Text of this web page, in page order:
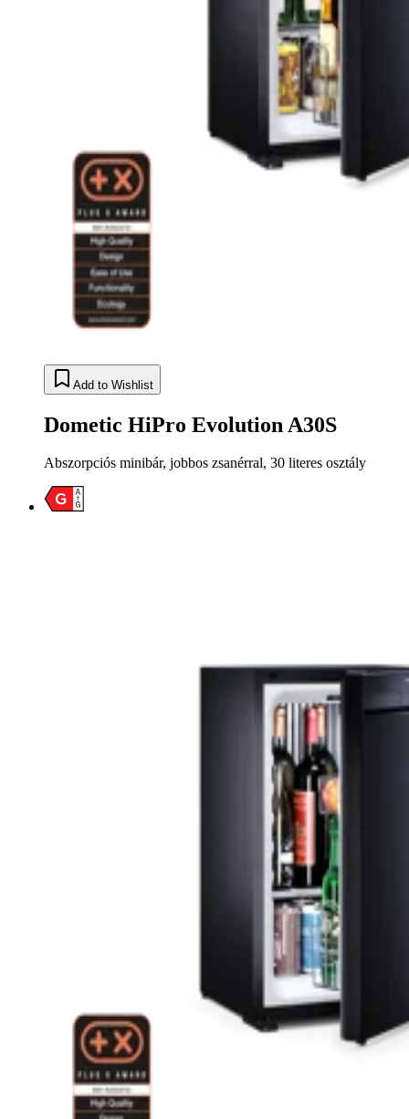
Add to Wishlist
Dometic HiPro Evolution A30S
Abszorpciós minibár, jobbos zsanérral, 30 literes osztály